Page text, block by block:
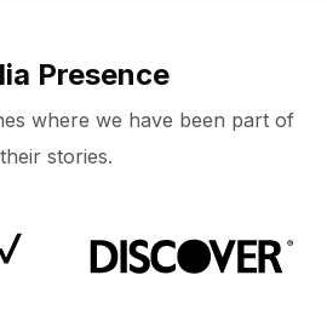
Presence
where we have been part of
their stories.